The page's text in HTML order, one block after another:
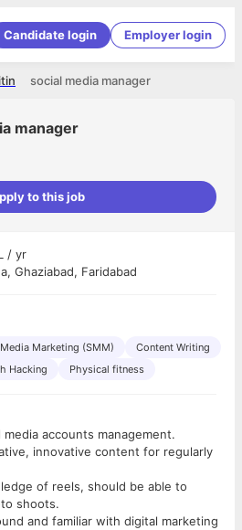
Candidate login Employer login
social media manager
manager
to this job
/ yr
Ghaziabad, Faridabad
Marketing (SMM)
Content Writing
Hacking Physical fitness
accounts management.
innovative content for regularly
of reels, should be able to
shoots.
and familiar with digital marketing